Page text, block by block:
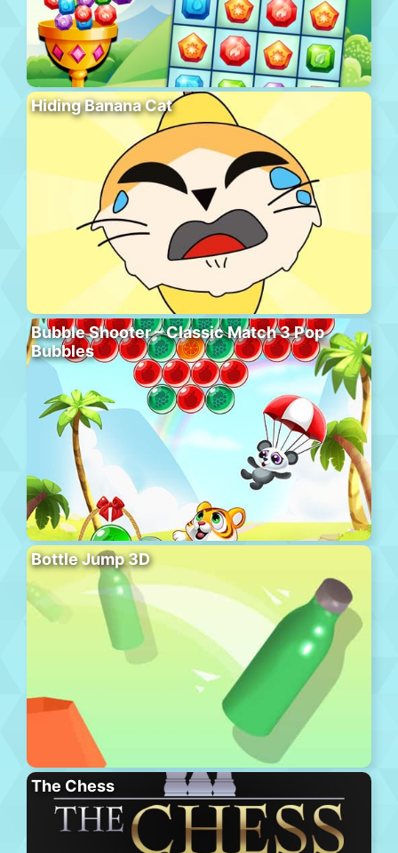
Hiding Banana Cat
Bubble Shooter – Classic Match 3 Pop
Bubbles
Bottle Jump 3D
The Chess